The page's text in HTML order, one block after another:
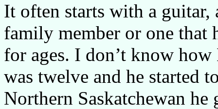
It often starts with a guitar,
family member or one that
for ages. I don’t know
was twelve and he started
Northern Saskatchewan